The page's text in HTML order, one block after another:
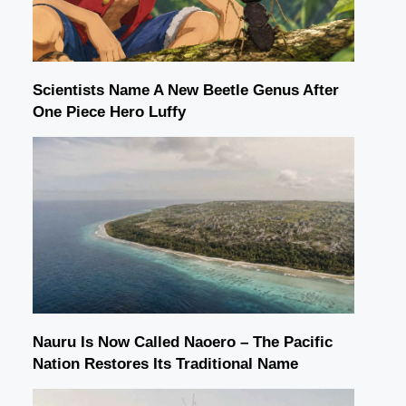
Scientists Name A New Beetle Genus After
One Piece Hero Luffy
Nauru Is Now Called Naoero – The Pacific
Nation Restores Its Traditional Name